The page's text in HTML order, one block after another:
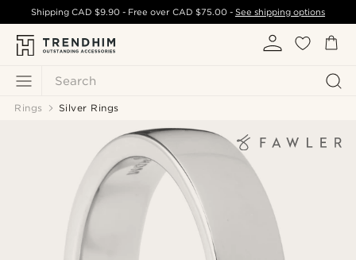
Search
ShippingCAD $9.90 - Free over CAD $75.00- See shipping options
Rings Silver Rings